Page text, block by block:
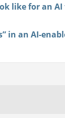
like for an
in an AI-